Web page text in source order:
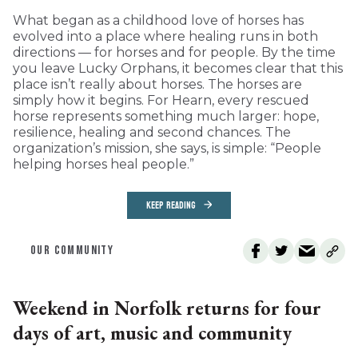
What began as a childhood love of horses has
evolved into a place where healing runs in both
directions — for horses and for people. By the time
you leave Lucky Orphans, it becomes clear that this
place isn’t really about horses. The horses are
simply how it begins. For Hearn, every rescued
horse represents something much larger: hope,
resilience, healing and second chances. The
organization’s mission, she says, is simple: “People
helping horses heal people.”
KEEP READING
OUR COMMUNITY
Weekend in Norfolk returns for four
days of art, music and community